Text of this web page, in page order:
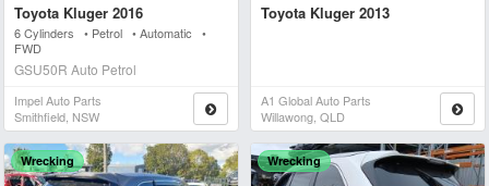
Toyota Kluger 2016
6 Cylinders • Petrol • Automatic •
FWD
GSU50R Auto Petrol
Impel Auto Parts
Smithfield, NSW
Toyota Kluger 2013
A1 Global Auto Parts
Willawong, QLD
Wrecking Wrecking